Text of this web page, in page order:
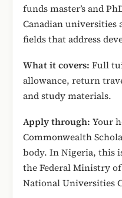
funds master’s and
Canadian universities
fields that address
What it covers: Full
allowance, return
and study materials.
Apply through: Your
Commonwealth
body. In Nigeria, this
the Federal Ministry
National Universities